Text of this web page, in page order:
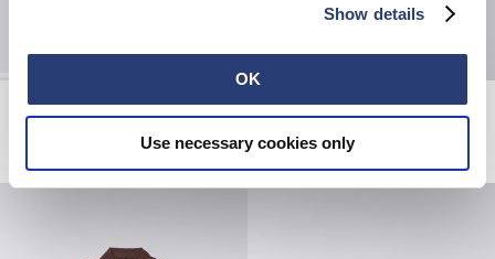
Show details
OK
Use necessary cookies only
Hatty Man T-Shirt
White
Avalon Short
Black
EUR 47.50 EUR 95.00